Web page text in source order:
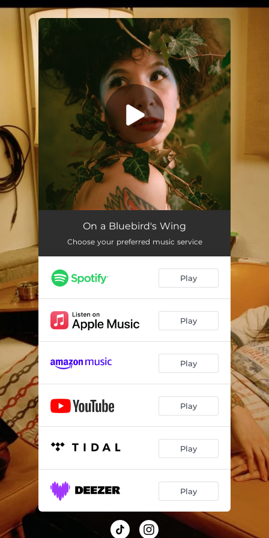
On a Bluebird's Wing
Choose your preferred music service
Play
Play
Play
Play
Play
Play
.